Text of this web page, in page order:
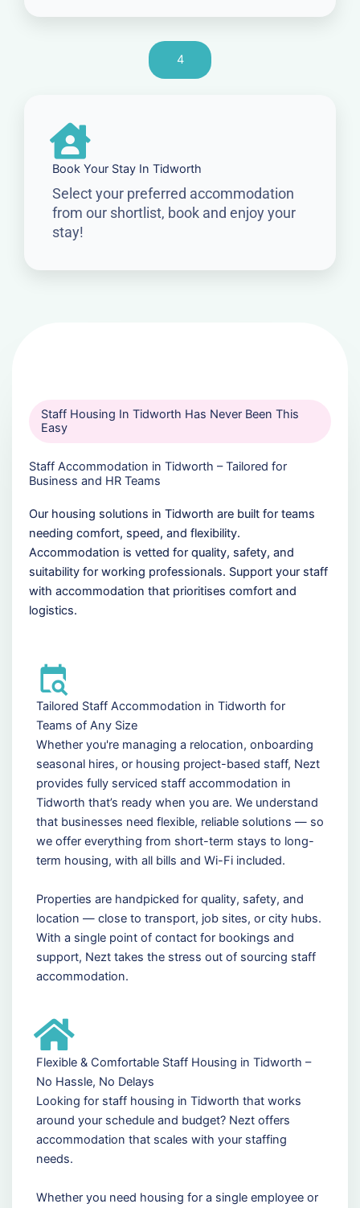
4
Book Your Stay In Tidworth
Select your preferred accommodation
from our shortlist, book and enjoy your
stay!
Staff Housing In Tidworth Has Never Been This
Easy
Staff Accommodation in Tidworth – Tailored for
Business and HR Teams
Our housing solutions in Tidworth are built for teams
needing comfort, speed, and flexibility.
Accommodation is vetted for quality, safety, and
suitability for working professionals. Support your staff
with accommodation that prioritises comfort and
logistics.
Tailored Staff Accommodation in Tidworth for
Teams of Any Size
Whether you're managing a relocation, onboarding
seasonal hires, or housing project-based staff, Nezt
provides fully serviced staff accommodation in
Tidworth that’s ready when you are. We understand
that businesses need flexible, reliable solutions — so
we offer everything from short-term stays to long-
term housing, with all bills and Wi-Fi included.
Properties are handpicked for quality, safety, and
location — close to transport, job sites, or city hubs.
With a single point of contact for bookings and
support, Nezt takes the stress out of sourcing staff
accommodation.
Flexible & Comfortable Staff Housing in Tidworth –
No Hassle, No Delays
Looking for staff housing in Tidworth that works
around your schedule and budget? Nezt offers
accommodation that scales with your staffing
needs.
Whether you need housing for a single employee or